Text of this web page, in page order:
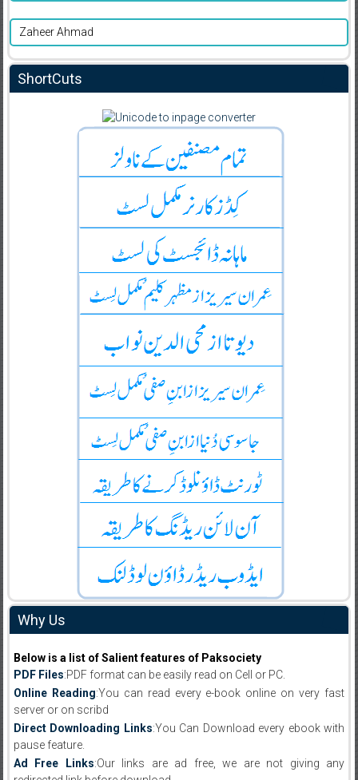
Zaheer Ahmad
ShortCuts
Why Us
Below is a list of Salient features of Paksociety
PDF Files:PDF format can be easily read on Cell or PC.
Online Reading:You can read every e-book online on very fast
server or on scribd
Direct Downloading Links:You Can Download every ebook with
pause feature.
Ad Free Links:Our links are ad free, we are not giving any